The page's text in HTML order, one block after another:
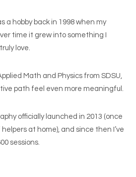
a hobby back in 1998 when my
time it grew into something I
love.
Math and Physics from SDSU,
path feel even more meaningful.
officially launched in 2013 (once
at home), and since then I’ve
sessions.